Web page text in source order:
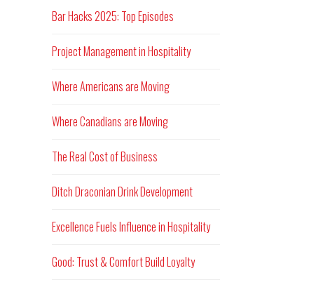
Bar Hacks 2025: Top Episodes
Project Management in Hospitality
Where Americans are Moving
Where Canadians are Moving
The Real Cost of Business
Ditch Draconian Drink Development
Excellence Fuels Influence in Hospitality
Good: Trust & Comfort Build Loyalty